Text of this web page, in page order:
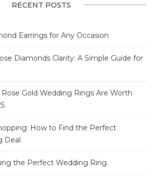
RECENT POSTS
Earrings for Any Occasion
Diamonds Clarity: A Simple Guide for
Gold Wedding Rings Are Worth
How to Find the Perfect
Deal
the Perfect Wedding Ring.